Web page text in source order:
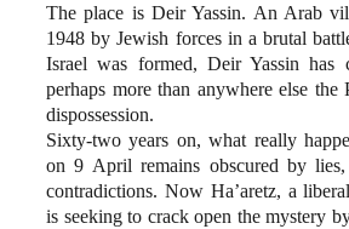
The place is Deir Yassin. An Arab
1948 by Jewish forces in a brutal
Israel was formed, Deir Yassin has
perhaps more than anywhere else the
dispossession.
Sixty-two years on, what really
on 9 April remains obscured by lies,
contradictions. Now Ha’aretz, a
is seeking to crack open the mystery